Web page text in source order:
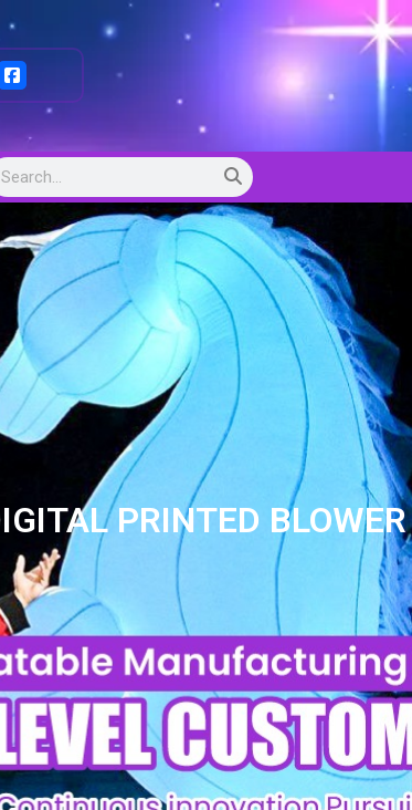
PRINTED BLOWER